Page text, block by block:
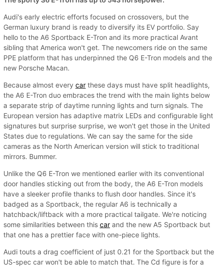
Audi's early electric efforts focused on crossovers, but the
German luxury brand is ready to diversify its EV portfolio. Say
hello to the A6 Sportback E-Tron and its more practical Avant
sibling that America won't get. The newcomers ride on the same
PPE platform that has underpinned the Q6 E-Tron models and the
new Porsche Macan.
Because almost every car these days must have split headlights,
the A6 E-Tron duo embraces the trend with the main lights below
a separate strip of daytime running lights and turn signals. The
European version has adaptive matrix LEDs and configurable light
signatures but surprise surprise, we won't get those in the United
States due to regulations. We can say the same for the side
cameras as the North American version will stick to traditional
mirrors. Bummer.
Unlike the Q6 E-Tron we mentioned earlier with its conventional
door handles sticking out from the body, the A6 E-Tron models
have a sleeker profile thanks to flush door handles. Since it's
badged as a Sportback, the regular A6 is technically a
hatchback/liftback with a more practical tailgate. We're noticing
some similarities between this car and the new A5 Sportback but
that one has a prettier face with one-piece lights.
Audi touts a drag coefficient of just 0.21 for the Sportback but the
US-spec car won't be able to match that. The Cd figure is for a